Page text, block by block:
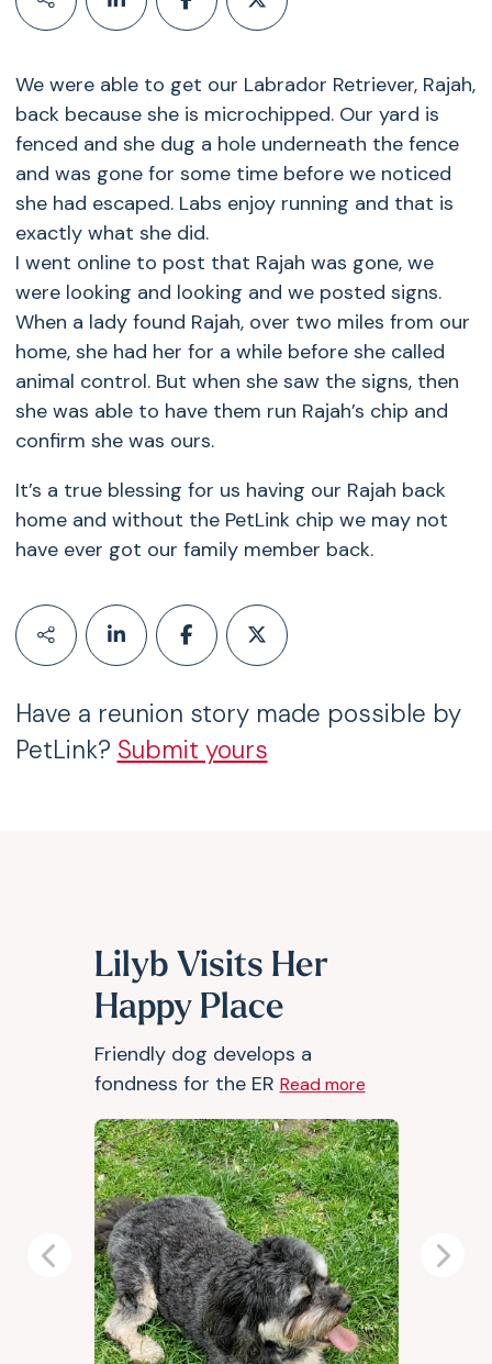
We were able to get our Labrador Retriever, Rajah,
back because she is microchipped. Our yard is
fenced and she dug a hole underneath the fence
and was gone for some time before we noticed
she had escaped. Labs enjoy running and that is
exactly what she did.
I went online to post that Rajah was gone, we
were looking and looking and we posted signs.
When a lady found Rajah, over two miles from our
home, she had her for a while before she called
animal control. But when she saw the signs, then
she was able to have them run Rajah’s chip and
confirm she was ours.
It’s a true blessing for us having our Rajah back
home and without the PetLink chip we may not
have ever got our family member back.
Have a reunion story made possible by
PetLink? Submit yours
Lilyb Visits Her
Happy Place
Friendly dog develops a
fondness for the ER Read more
Previous Next